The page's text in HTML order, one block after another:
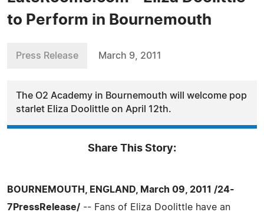
to Perform in Bournemouth
Press Release March 9, 2011
The O2 Academy in Bournemouth will welcome pop
starlet Eliza Doolittle on April 12th.
Share This Story:
BOURNEMOUTH, ENGLAND, March 09, 2011 /24-
7PressRelease/ -- Fans of Eliza Doolittle have an